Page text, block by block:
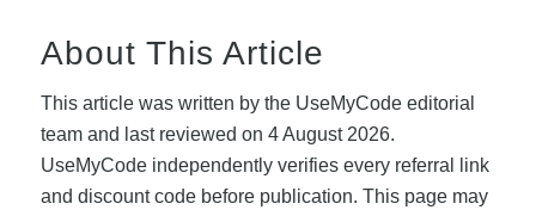
About This Article
This article was written by the UseMyCode editorial
team and last reviewed on 4 August 2026.
UseMyCode independently verifies every referral link
and discount code before publication. This page may